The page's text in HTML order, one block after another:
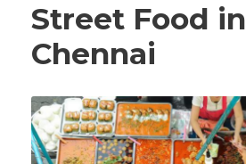
Street Food in
Chennai